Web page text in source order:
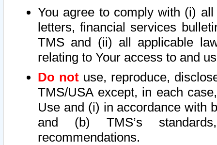
You agree to comply with (i)
letters, financial services
TMS and (ii) all applicable
relating to Your access to and
Do not use, reproduce,
TMS/USA except, in each
Use and (i) in accordance with
and (b) TMS’s
recommendations.